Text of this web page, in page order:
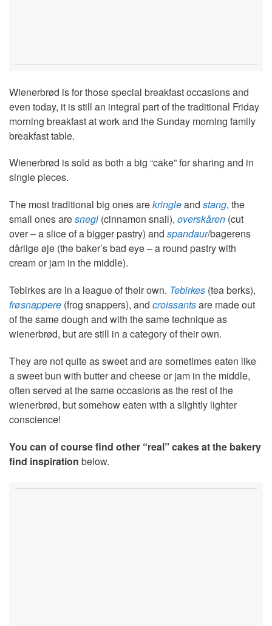
Wienerbrød is for those special breakfast occasions and
even today, it is still an integral part of the traditional Friday
morning breakfast at work and the Sunday morning family
breakfast table.
Wienerbrød is sold as both a big “cake” for sharing and in
single pieces.
The most traditional big ones arekringleand stang, the
small ones aresnegl (cinnamon snail), overskåren (cut
over – a slice of a bigger pastry) and spandaur/bagerens
dårlige øje (the baker’s bad eye – a round pastry with
cream or jam in the middle).
Tebirkes are in a league of their own. Tebirkes (tea berks),
frøsnappere (frog snappers), and croissantsare made out
of the same dough and with the same technique as
wienerbrød, but are still in a category of their own.
They are not quite as sweet and are sometimes eaten like
a sweet bun with butter and cheese or jam in the middle,
often served at the same occasions as the rest of the
wienerbrød, but somehow eaten with a slightly lighter
conscience!
You can of course find other “real” cakes at the bakery
find inspiration below.